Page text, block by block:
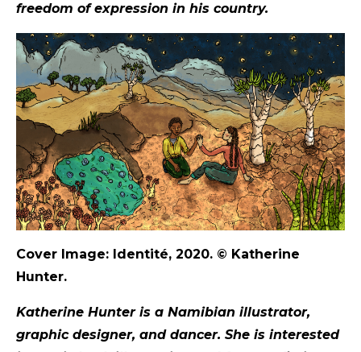
freedom of expression in his country.
Cover Image: Identité, 2020. © Katherine
Hunter.
Katherine Hunter is a Namibian illustrator,
graphic designer, and dancer. She is interested